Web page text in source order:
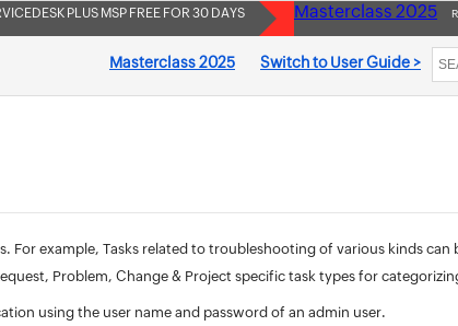
PLUS MSP FREE FOR 30 DAYS Masterclass 2025
Masterclass 2025 Switch to User Guide >
For example, Tasks related to troubleshooting of various kinds
Problem, Change & Project specific task types for
using the user name and password of an admin user.